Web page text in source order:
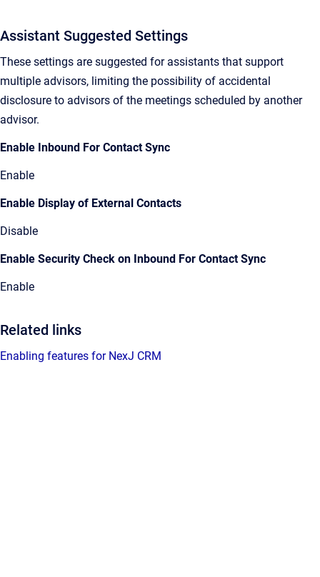
Assistant Suggested Settings
These settings are suggested for assistants that support
multiple advisors, limiting the possibility of accidental
disclosure to advisors of the meetings scheduled by another
advisor.
Enable Inbound For Contact Sync
Enable
Enable Display of External Contacts
Disable
Enable Security Check on Inbound For Contact Sync
Enable
Related links
Enabling features for NexJ CRM